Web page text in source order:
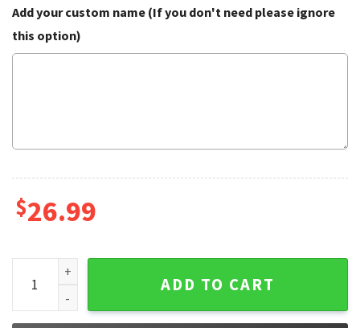
Add your custom name (If you don't need please ignore
this option)
$26.99
Cancer Support In October We Wear Pink Pink Ribbon
ADD TO CART